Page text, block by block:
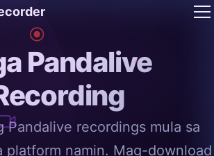
Pandalive
Pandalive recordings mula sa
platform namin. Mag-download